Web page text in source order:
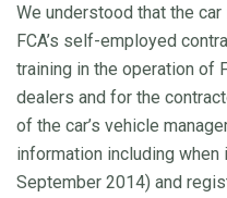
We understood that the
FCA’s self-employed
training in the operation of
dealers and for the
of the car’s vehicle
information including when
September 2014) and